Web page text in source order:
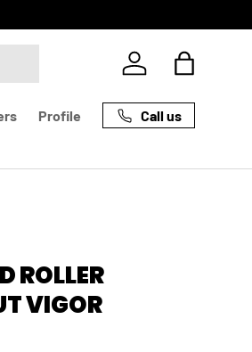
Log in Bag
Profile Call us
ROLLER
VIGOR